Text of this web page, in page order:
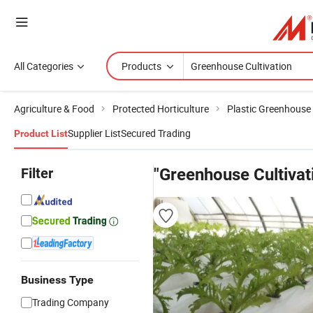
All Categories Products
Agriculture & Food Protected Horticulture Plastic Greenhouse
Product ListSupplier ListSecured Trading
Filter
Business Type
Trading Company
"Greenhouse